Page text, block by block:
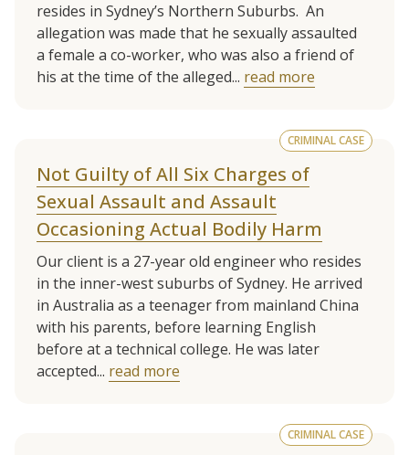
resides in Sydney’s Northern Suburbs. An
allegation was made that he sexually assaulted
a female a co-worker, who was also a friend of
his at the time of the alleged... read more
CRIMINAL CASE
Not Guilty of All Six Charges of
Sexual Assault and Assault
Occasioning Actual Bodily Harm
Our client is a 27-year old engineer who resides
in the inner-west suburbs of Sydney. He arrived
in Australia as a teenager from mainland China
with his parents, before learning English
before at a technical college. He was later
accepted... read more
CRIMINAL CASE